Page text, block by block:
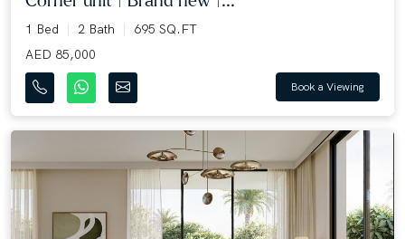
1 Bed 2 Bath
695 SQ.FT
AED 85,000
Book a Viewing